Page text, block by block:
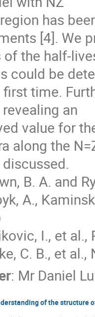
has
[4]. We
of the half-
could be
time.
an
value for
along the
B. A. and
A.,
I., et
C. B., et
: Mr Daniel
of the structure